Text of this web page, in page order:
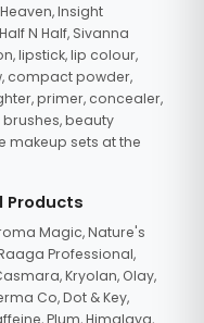
Insight
N Half, Sivanna
lipstick, lip colour,
compact powder,
primer, concealer,
beauty
makeup sets at the
Products
Magic, Nature's
Professional,
Kryolan, Olay,
Co, Dot & Key,
Plum, Himalaya,